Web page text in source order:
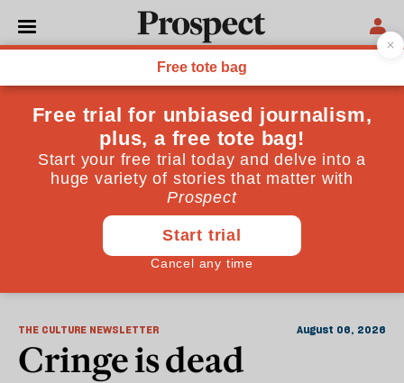
The Culture Newsletter
THE CULTURE NEWSLETTER August 06, 2026
Cringe is dead